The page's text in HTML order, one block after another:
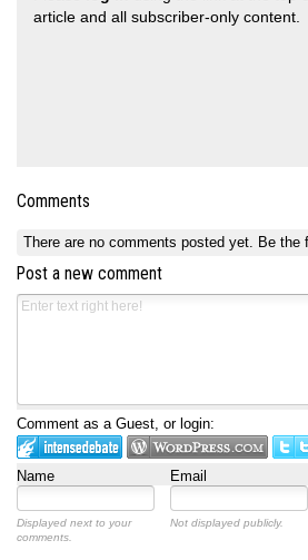
article and all subscriber-only content.
Comments
There are no comments posted yet. Be the
Post a new comment
Comment as a Guest, or login:
Name Email
Displayed next to your
comments.
Not displayed publicly.